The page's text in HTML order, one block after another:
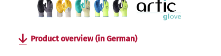
Product overview (in German)